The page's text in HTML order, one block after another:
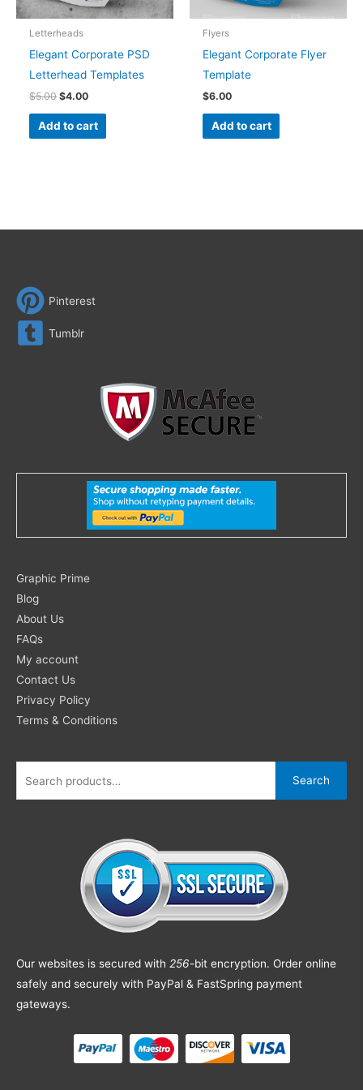
Letterheads
Elegant Corporate PSD
Letterhead Templates
$5.00 $4.00
Add to cart
Flyers
Elegant Corporate Flyer
Template
$6.00
Add to cart
Pinterest
Tumblr
Graphic Prime
Blog
About Us
FAQs
My account
Contact Us
Privacy Policy
Terms & Conditions
Search
for:
Search
Our websites is secured with 256-bit encryption. Order online
safely and securely with PayPal & FastSpring payment
gateways.